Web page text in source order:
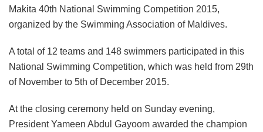
Makita 40th National Swimming Competition 2015,
organized by the Swimming Association of Maldives.
A total of 12 teams and 148 swimmers participated in this
National Swimming Competition, which was held from 29th
of November to 5th of December 2015.
At the closing ceremony held on Sunday evening,
President Yameen Abdul Gayoom awarded the champion